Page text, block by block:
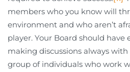
members who you know will
environment and who aren’t
player. Your Board should have
making discussions always
group of individuals who work